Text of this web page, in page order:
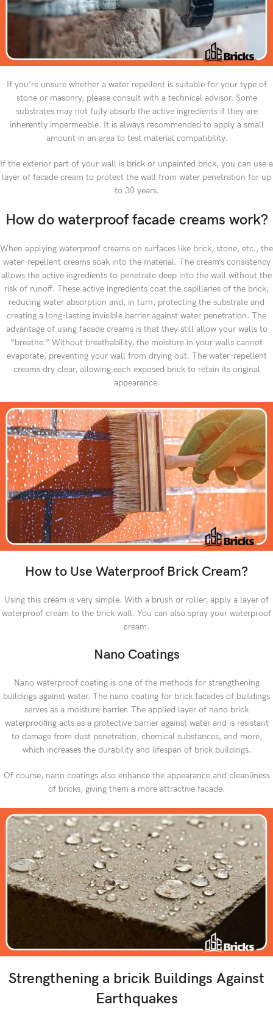
If you’re unsure whether a water repellent is suitable for your type of
stone or masonry, please consult with a technical advisor. Some
substrates may not fully absorb the active ingredients if they are
inherently impermeable. It is always recommended to apply a small
amount in an area to test material compatibility.
If the exterior part of your wall is brick or unpainted brick, you can use a
layer of facade cream to protect the wall from water penetration for up
to 30 years.
How do waterproof facade creams work?
When applying waterproof creams on surfaces like brick, stone, etc., the
water-repellent creams soak into the material. The cream’s consistency
allows the active ingredients to penetrate deep into the wall without the
risk of runoff. These active ingredients coat the capillaries of the brick,
reducing water absorption and, in turn, protecting the substrate and
creating a long-lasting invisible barrier against water penetration. The
advantage of using facade creams is that they still allow your walls to
“breathe.” Without breathability, the moisture in your walls cannot
evaporate, preventing your wall from drying out. The water-repellent
creams dry clear, allowing each exposed brick to retain its original
appearance.
How to Use Waterproof Brick Cream?
Using this cream is very simple. With a brush or roller, apply a layer of
waterproof cream to the brick wall. You can also spray your waterproof
cream.
Nano Coatings
Nano waterproof coating is one of the methods for strengthening
buildings against water. The nano coating for brick facades of buildings
serves as a moisture barrier. The applied layer of nano brick
waterproofing acts as a protective barrier against water and is resistant
to damage from dust penetration, chemical substances, and more,
which increases the durability and lifespan of brick buildings.
Of course, nano coatings also enhance the appearance and cleanliness
of bricks, giving them a more attractive facade.
Strengthening a bricik Buildings Against
Earthquakes